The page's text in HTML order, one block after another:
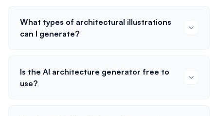
What types of architectural illustrations
can I generate?
Is the AI architecture generator free to
use?